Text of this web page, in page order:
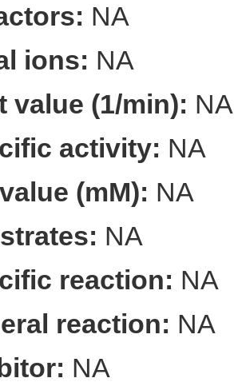
NA
ions: NA
value (1/min): NA
activity: NA
(mM): NA
NA
reaction: NA
reaction: NA
NA